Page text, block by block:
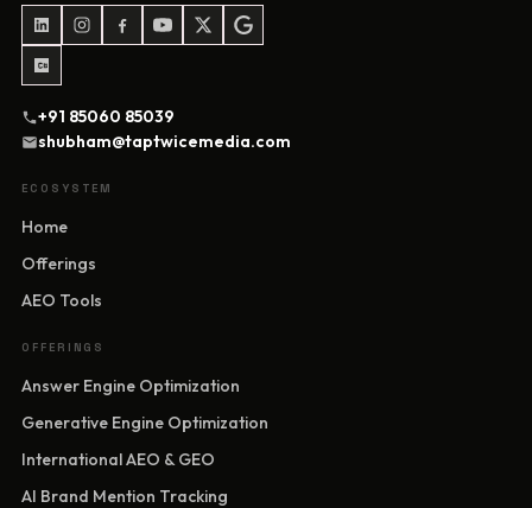
+91 85060 85039
shubham@taptwicemedia.com
ECOSYSTEM
Home
Offerings
AEO Tools
OFFERINGS
Answer Engine Optimization
Generative Engine Optimization
International AEO & GEO
AI Brand Mention Tracking